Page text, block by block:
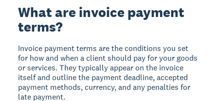
What are invoice payment
terms?
Invoice payment terms are the conditions you set
for how and when a client should pay for your goods
or services. They typically appear on the invoice
itself and outline the payment deadline, accepted
payment methods, currency, and any penalties for
late payment.